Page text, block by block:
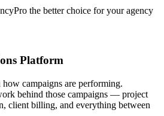
the better choice for your agency
Platform
campaigns are performing.
behind those campaigns — project
client billing, and everything between